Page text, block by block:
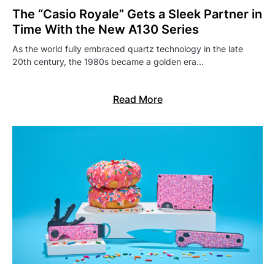
The “Casio Royale” Gets a Sleek Partner in
Time With the New A130 Series
As the world fully embraced quartz technology in the late
20th century, the 1980s became a golden era…
Read More